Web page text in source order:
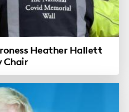
Heather Hallett
Chair